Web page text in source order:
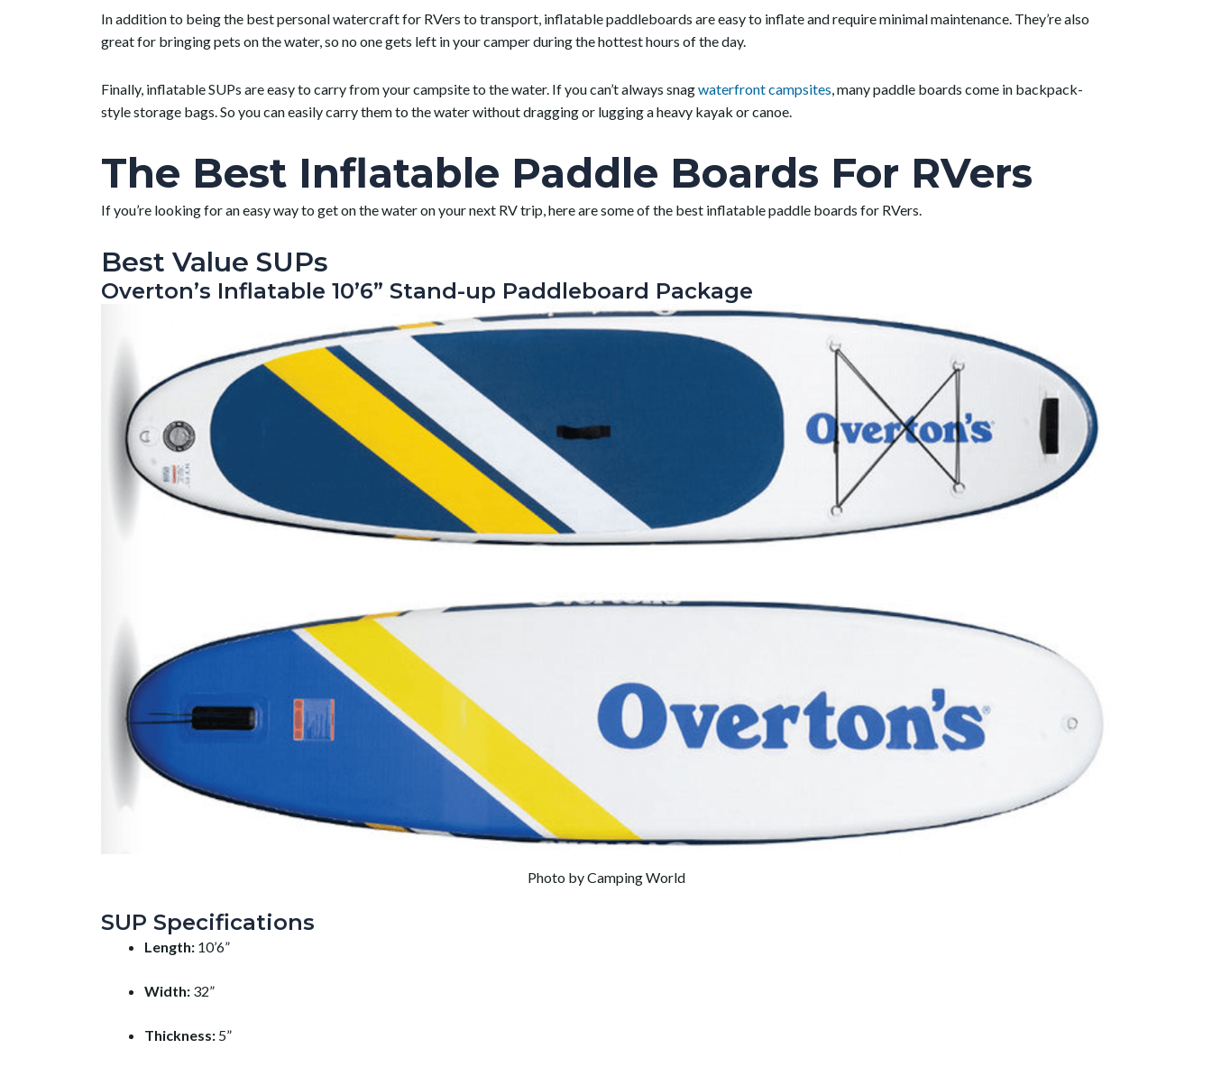
In addition to being the best personal watercraft for RVers to transport, inflatable paddleboards are easy to inflate and require minimal maintenance. They’re also
great for bringing pets on the water, so no one gets left in your camper during the hottest hours of the day.
Finally, inflatable SUPs are easy to carry from your campsite to the water. If you can’t always snagwaterfront campsites, many paddle boards come in backpack-
style storage bags. So you can easily carry them to the water without dragging or lugging a heavy kayak or canoe.
The Best Inflatable Paddle Boards For RVers
If you’re looking for an easy way to get on the water on your next RV trip, here are some of the best inflatable paddle boards for RVers.
Best Value SUPs
Overton’s Inflatable 10’6” Stand-up Paddleboard Package
Photo by Camping World
SUP Specifications
Length: 10’6”
Width: 32”
Thickness: 5”